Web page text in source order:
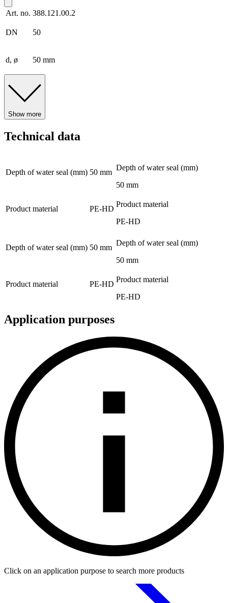
Art. no. 388.121.00.2
DN 50
d, ø 50 mm
Show more
Technical data
Depth of water seal (mm) 50 mm
Depth of water seal (mm)
50 mm
Product material PE-HD
Product material
PE-HD
Depth of water seal (mm) 50 mm
Depth of water seal (mm)
50 mm
Product material PE-HD
Product material
PE-HD
Application purposes
Click on an application purpose to search more products